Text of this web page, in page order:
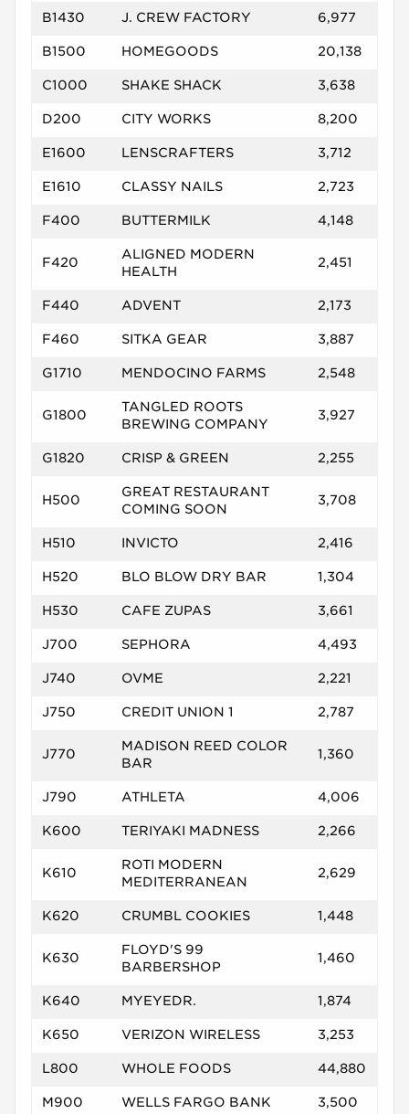
B1430 J. CREW FACTORY 6,977
B1500 HOMEGOODS 20,138
C1000 SHAKE SHACK 3,638
D200 CITY WORKS 8,200
E1600 LENSCRAFTERS 3,712
E1610 CLASSY NAILS 2,723
F400 BUTTERMILK 4,148
F420
ALIGNED MODERN
HEALTH
2,451
F440 ADVENT 2,173
F460 SITKA GEAR 3,887
G1710 MENDOCINO FARMS 2,548
G1800
TANGLED ROOTS
BREWING COMPANY
3,927
G1820 CRISP & GREEN 2,255
H500
GREAT RESTAURANT
COMING SOON
3,708
H510 INVICTO 2,416
H520 BLO BLOW DRY BAR 1,304
H530 CAFE ZUPAS 3,661
J700 SEPHORA 4,493
J740 OVME 2,221
J750 CREDIT UNION 1 2,787
J770
MADISON REED COLOR
BAR
1,360
J790 ATHLETA 4,006
K600 TERIYAKI MADNESS 2,266
K610
ROTI MODERN
MEDITERRANEAN
2,629
K620 CRUMBL COOKIES 1,448
K630
FLOYD'S 99
BARBERSHOP
1,460
K640 MYEYEDR. 1,874
K650 VERIZON WIRELESS 3,253
L800 WHOLE FOODS 44,880
M900 WELLS FARGO BANK 3,500